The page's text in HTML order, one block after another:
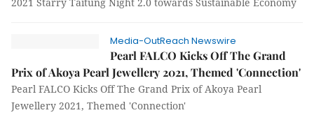
Media-OutReach Newswire
Pearl FALCO Kicks Off The Grand
Prix of Akoya Pearl Jewellery 2021, Themed 'Connection'
Pearl FALCO Kicks Off The Grand Prix of Akoya Pearl
Jewellery 2021, Themed 'Connection'